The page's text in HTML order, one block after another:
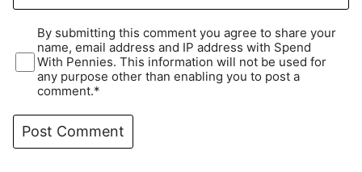
By submitting this comment you agree to share your
name, email address and IP address with Spend
With Pennies. This information will not be used for
any purpose other than enabling you to post a
comment.*